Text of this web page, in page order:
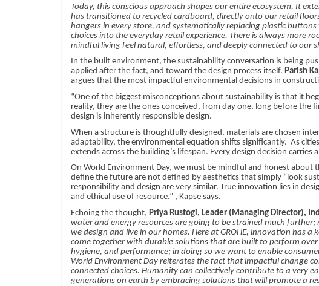
Today, this conscious approach shapes our entire ecosystem. It
has transitioned to recycled cardboard, directly onto our retail
hangers in every store, and systematically replacing plastic
choices into the everyday retail experience. There is always more
mindful living feel natural, effortless, and deeply connected to our
In the built environment, the sustainability conversation is being
applied after the fact, and toward the design process itself. Parish
argues that the most impactful environmental decisions in
“One of the biggest misconceptions about sustainability is that it
reality, they are the ones conceived, from day one, long before the
design is inherently responsible design.
When a structure is thoughtfully designed, materials are chosen
adaptability, the environmental equation shifts significantly. As
extends across the building’s lifespan. Every design decision
On World Environment Day, we must be mindful and honest about
define the future are not defined by aesthetics that simply “look
responsibility and design are very similar. True innovation lies in
and ethical use of resource.” , Kapse says.
Echoing the thought, Priya Rustogi, Leader (Managing Director),
water and energy resources are going to be strained much
we design and live in our homes. Here at GROHE, innovation has
come together with durable solutions that are built to perform
hygiene, and performance; in doing so we want to enable
World Environment Day reiterates the fact that impactful change
connected choices. Humanity can collectively contribute to a very
generations on earth by embracing solutions that will promote a